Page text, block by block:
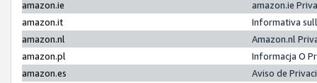
amazon.ie
amazon.ie
amazon.it
Informativa
amazon.nl
Amazon.nl
amazon.pl
Informacja O
amazon.es
Aviso de